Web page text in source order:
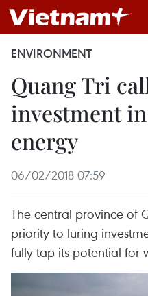
ENVIRONMENT
Quang Tri
investment
energy
06/02/2018 07:59
The central province of
priority to luring
fully tap its potential for